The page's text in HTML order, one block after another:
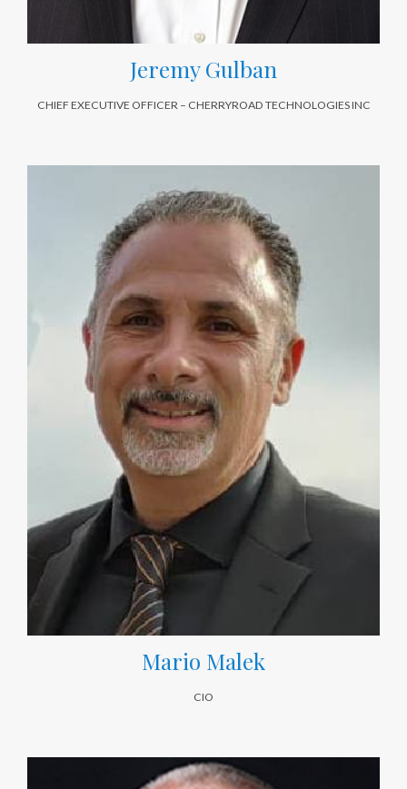
Jeremy Gulban
CHIEF EXECUTIVE OFFICER – CHERRYROAD TECHNOLOGIES INC
Mario Malek
CIO